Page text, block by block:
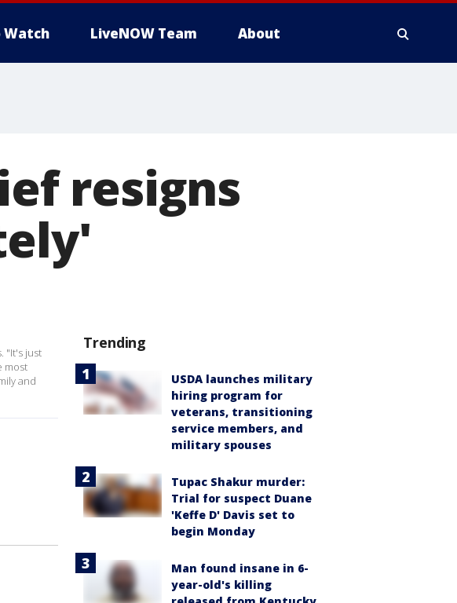
Watch LiveNOW Team About
resigns
"It's just
most
and
Trending
USDA launches military
hiring program for
veterans, transitioning
service members, and
military spouses
Tupac Shakur murder:
Trial for suspect Duane
'Keffe D' Davis set to
begin Monday
Man found insane in 6-
year-old's killing